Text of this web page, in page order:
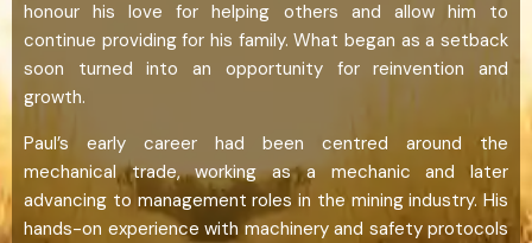
honour his love for helping others and allow him to
continue providing for his family. What began as a setback
soon turned into an opportunity for reinvention and
growth.
Paul’s early career had been centred around the
mechanical trade, working as a mechanic and later
advancing to management roles in the mining industry. His
hands-on experience with machinery and safety protocols